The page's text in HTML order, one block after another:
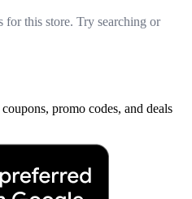
for this store. Try searching or
promo codes, and deals